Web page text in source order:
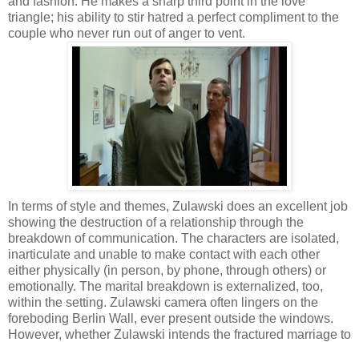
triangle; his ability to stir hatred a perfect compliment to the
couple who never run out of anger to vent.
In terms of style and themes, Zulawski does an excellent job
showing the destruction of a relationship through the
breakdown of communication. The characters are isolated,
inarticulate and unable to make contact with each other
either physically (in person, by phone, through others) or
emotionally. The marital breakdown is externalized, too,
within the setting. Zulawski camera often lingers on the
foreboding Berlin Wall, ever present outside the windows.
However, whether Zulawski intends the fractured marriage to